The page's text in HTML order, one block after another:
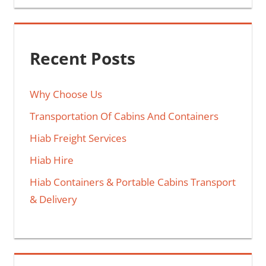
Recent Posts
Why Choose Us
Transportation Of Cabins And Containers
Hiab Freight Services
Hiab Hire
Hiab Containers & Portable Cabins Transport
& Delivery